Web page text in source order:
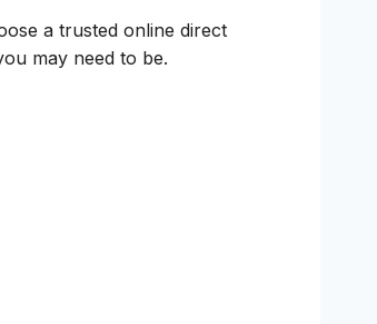
a trusted online direct
may need to be.